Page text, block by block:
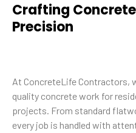
Crafting
Precision
At ConcreteLife Contractors,
quality concrete work for
projects. From standard
every job is handled with